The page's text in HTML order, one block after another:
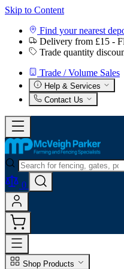
Skip to Content
Find your nearest
Delivery from £15 -
Trade quantity
Trade / Volume Sales
Help & Services
Contact Us
0
Shop Products